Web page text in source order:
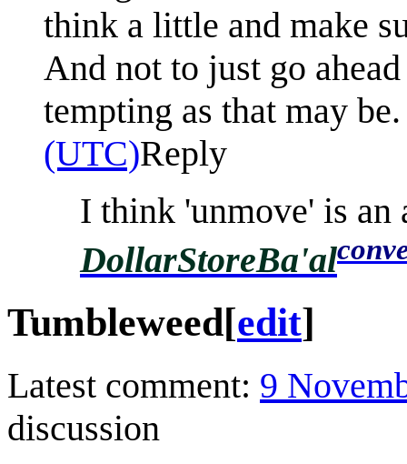
think a little and make
And not to just go
tempting as that may
(UTC)Reply
I think 'unmove' is
DollarStoreBa'al
Tumbleweed[edit]
Latest comment: 9
discussion